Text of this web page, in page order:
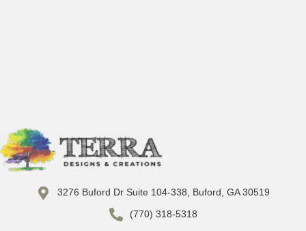
3276 Buford Dr Suite 104-338, Buford, GA 30519
(770) 318-5318